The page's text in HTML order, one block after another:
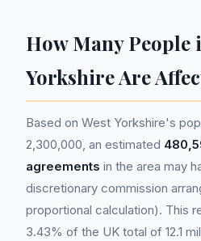
How Many People
Yorkshire Are
Based on West Yorkshire's
2,300,000, an estimated
agreements in the area may
discretionary commission
proportional calculation). This
3.43% of the UK total of 12.1